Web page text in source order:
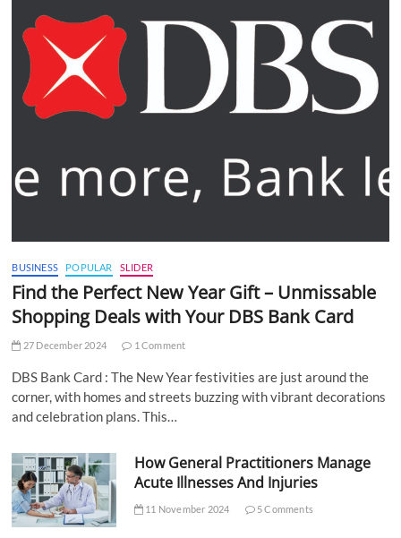
BUSINESS POPULAR SLIDER
Find the Perfect New Year Gift – Unmissable
Shopping Deals with Your DBS Bank Card
27 December 2024 1 Comment
DBS Bank Card : The New Year festivities are just around the
corner, with homes and streets buzzing with vibrant decorations
and celebration plans. This…
How General Practitioners Manage
Acute Illnesses And Injuries
11 November 2024 5 Comments